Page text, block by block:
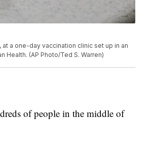
at a one-day vaccination clinic set up in an
Health. (AP Photo/Ted S. Warren)
of people in the middle of